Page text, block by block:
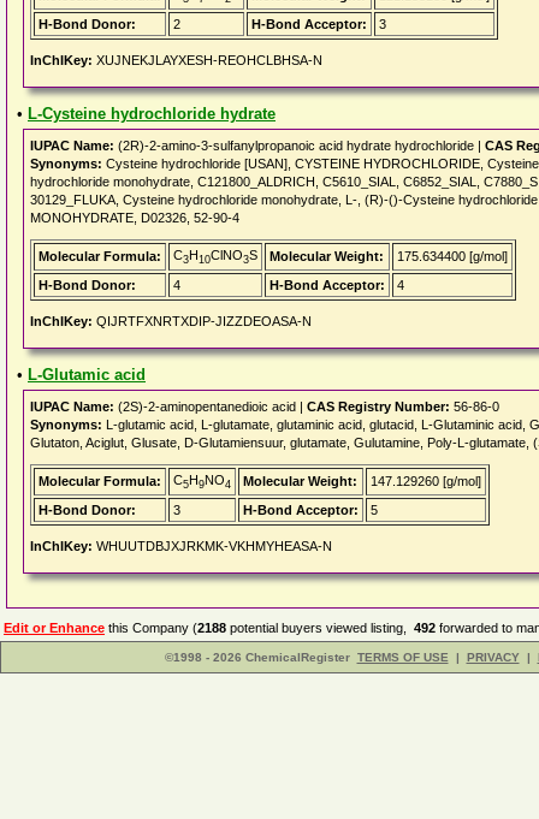
H-Bond Donor:
2 H-Bond Acceptor: 3
InChIKey: XUJNEKJLAYXESH-REOHCLBHSA-N
• L-Cysteine hydrochloride hydrate
IUPAC Name: (2R)-2-amino-3-sulfanylpropanoic acid hydrate hydrochloride | CAS
Synonyms: Cysteine hydrochloride [USAN], CYSTEINE HYDROCHLORIDE,
hydrochloride monohydrate, C121800_ALDRICH, C5610_SIAL, C6852_SIAL,
30129_FLUKA, Cysteine hydrochloride monohydrate, L-, (R)-()-Cysteine
MONOHYDRATE, D02326, 52-90-4
Molecular Formula: C3H10ClNO3S Molecular Weight:
175.634400 [g/mol]
H-Bond Donor:
4 H-Bond Acceptor: 4
InChIKey: QIJRTFXNRTXDIP-JIZZDEOASA-N
• L-Glutamic acid
IUPAC Name: (2S)-2-aminopentanedioic acid | CAS Registry Number: 56-86-0
Synonyms: L-glutamic acid, L-glutamate, glutaminic acid, glutacid, L-Glutaminic acid,
Glutaton, Aciglut, Glusate, D-Glutamiensuur, glutamate, Gulutamine, Poly-L-
Molecular Formula: C5H9NO4 Molecular Weight:
147.129260 [g/mol]
H-Bond Donor:
3 H-Bond Acceptor: 5
InChIKey: WHUUTDBJXJRKMK-VKHMYHEASA-N
Edit or Enhance this Company (2188 potential buyers viewed listing, 492 forwarded to
©1998 - 2026 ChemicalRegister TERMS OF USE | PRIVACY |